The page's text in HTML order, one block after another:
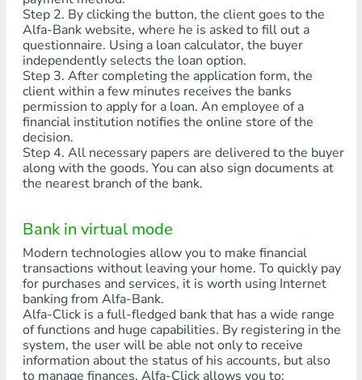
Step 2. By clicking the button, the client goes to the
Alfa-Bank website, where he is asked to fill out a
questionnaire. Using a loan calculator, the buyer
independently selects the loan option.
Step 3. After completing the application form, the
client within a few minutes receives the banks
permission to apply for a loan. An employee of a
financial institution notifies the online store of the
decision.
Step 4. All necessary papers are delivered to the buyer
along with the goods. You can also sign documents at
the nearest branch of the bank.
Bank in virtual mode
Modern technologies allow you to make financial
transactions without leaving your home. To quickly pay
for purchases and services, it is worth using Internet
banking from Alfa-Bank.
Alfa-Click is a full-fledged bank that has a wide range
of functions and huge capabilities. By registering in the
system, the user will be able not only to receive
information about the status of his accounts, but also
to manage finances. Alfa-Click allows you to: